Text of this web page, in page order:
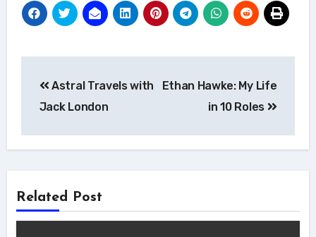
navigation
Astral Travels with
Jack London
Ethan Hawke: My Life
in 10 Roles
Related Post